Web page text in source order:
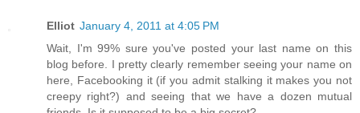
Elliot January 4, 2011 at 4:05 PM
Wait, I'm 99% sure you've posted your last name on this
blog before. I pretty clearly remember seeing your name on
here, Facebooking it (if you admit stalking it makes you not
creepy right?) and seeing that we have a dozen mutual